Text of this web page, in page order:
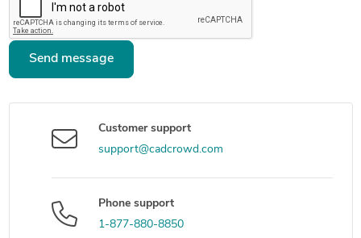
Send message
Customer support
support@cadcrowd.com
Phone support
1-877-880-8850